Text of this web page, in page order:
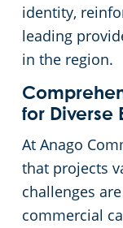
identity,
leading
in the region.
for Diverse
At Anago
that projects
challenges
commercial